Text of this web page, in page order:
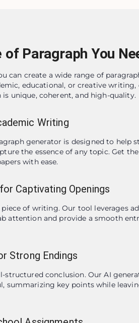
of Paragraph You
can create a wide range of
educational, or creative writing,
is unique, coherent, and high-quality.
Writing
generator is designed to help
the essence of any topic. Get
with ease.
Captivating Openings
of writing. Our tool leverages
attention and provide a smooth
Strong Endings
conclusion. Our AI
summarizing key points while